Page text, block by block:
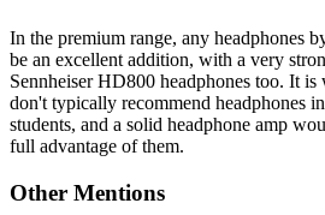
In the premium range, any headphones
be an excellent addition, with a very
Sennheiser HD800 headphones too. It
don't typically recommend headphones
students, and a solid headphone amp
full advantage of them.
Other Mentions